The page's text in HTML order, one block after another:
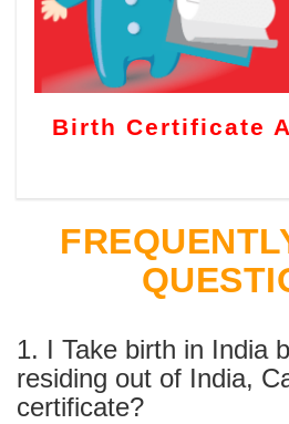
Birth Certificate
1. I Take birth in India
residing out of India,
certificate?